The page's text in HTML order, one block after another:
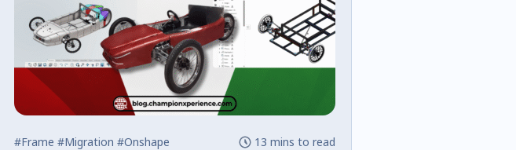
#Frame #Migration #Onshape 13 mins to read